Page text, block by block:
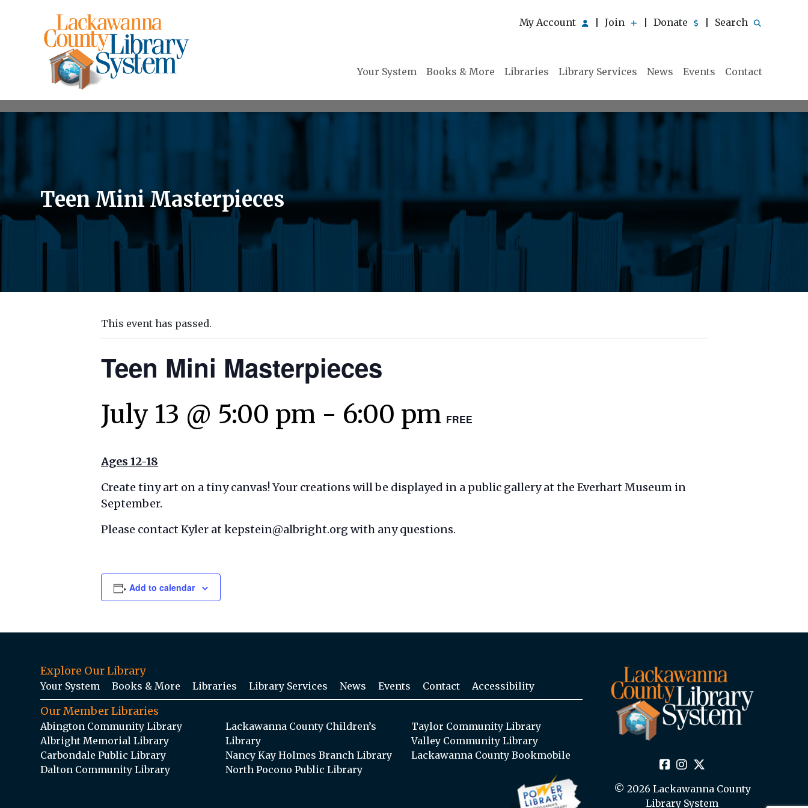
My Account Join Donate Search
Your System Books & More Libraries Library Services News Events Contact
Teen Mini Masterpieces
This event has passed.
Teen Mini Masterpieces
July 13 @ 5:00 pm - 6:00 pm FREE
Ages 12-18
Create tiny art on a tiny canvas! Your creations will be displayed in a public gallery at the Everhart Museum in
September.
Please contact Kyler at kepstein@albright.org with any questions.
Add to calendar
Explore Our Library
Your System Books & More Libraries Library Services News Events Contact Accessibility
Our Member Libraries
Abington Community Library
Albright Memorial Library
Carbondale Public Library
Dalton Community Library
Lackawanna County Children’s
Library
Nancy Kay Holmes Branch Library
North Pocono Public Library
Taylor Community Library
Valley Community Library
Lackawanna County Bookmobile
© 2026 Lackawanna County
Library System